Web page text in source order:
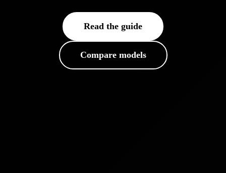
Read the guide
Compare models